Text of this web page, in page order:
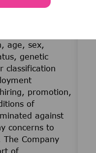
applicant for
age, sex,
genetic
classification
promotion,
of
against
concerns to
The Company
of